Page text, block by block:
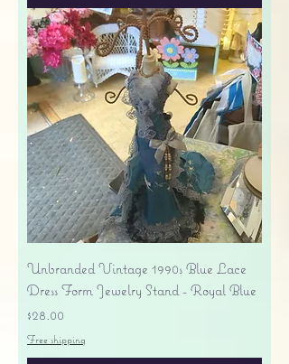
Unbranded Vintage 1990s Blue Lace
Dress Form Jewelry Stand - Royal Blue
Price
$28.00
Free shipping